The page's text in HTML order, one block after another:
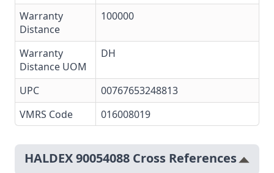
Warranty
Distance
100000
Warranty
Distance UOM
DH
UPC
00767653248813
VMRS Code
016008019
HALDEX 90054088 Cross References